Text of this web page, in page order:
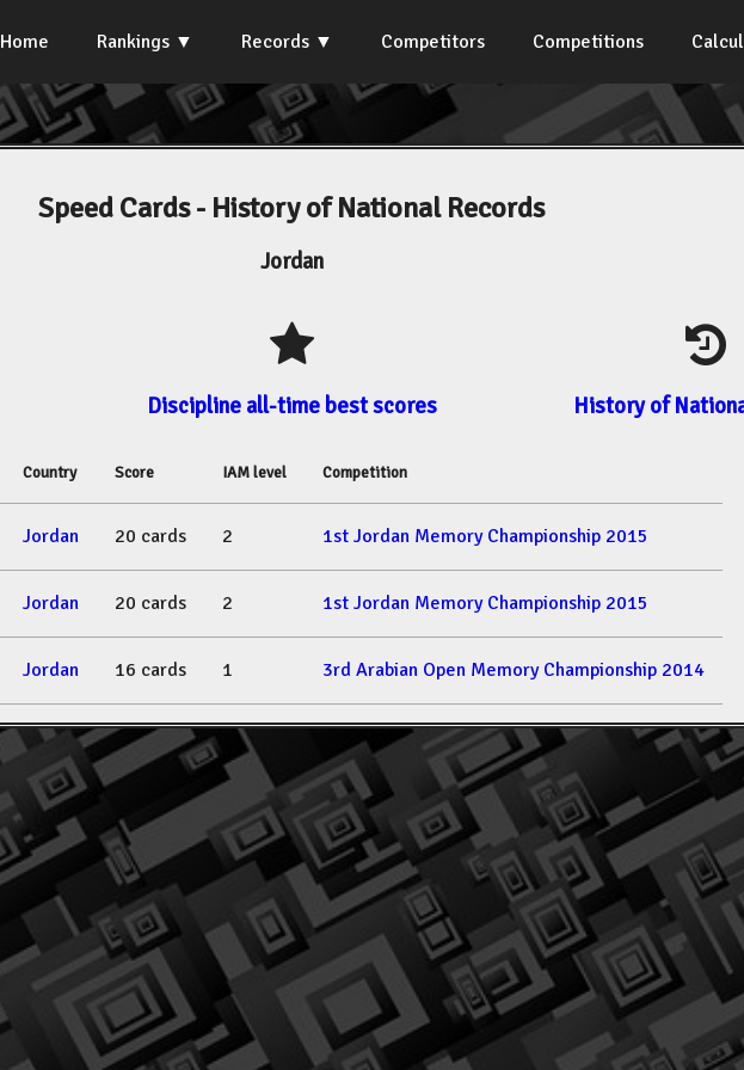
Home Rankings Records Competitors Competitions
Speed Cards - History of National Records
Jordan
Discipline all-time best scores History of
Country Score IAM level Competition
Jordan 20 cards 2 1st Jordan Memory Championship 2015
Jordan 20 cards 2 1st Jordan Memory Championship 2015
Jordan 16 cards 1 3rd Arabian Open Memory Championship 2014